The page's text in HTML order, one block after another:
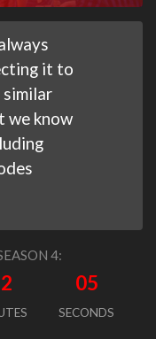
it to
similar
we know
4:
04
SECONDS